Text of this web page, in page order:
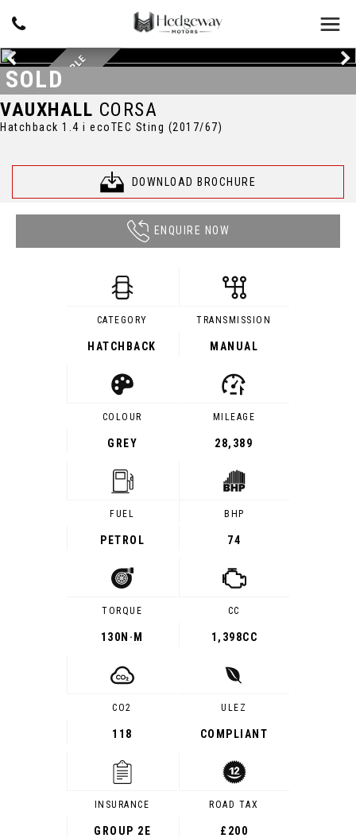
VAUXHALL CORSA
Hatchback 1.4 i ecoTEC Sting (2017/67)
DOWNLOAD BROCHURE
SOLD
BEAUTIFUL EXAMPLE
ENQUIRE NOW
CATEGORY
HATCHBACK
TRANSMISSION
MANUAL
COLOUR
GREY
MILEAGE
28,389
FUEL
PETROL
BHP
74
TORQUE
130 N·M
CC
1,398CC
CO2
118
ULEZ
COMPLIANT
INSURANCE
GROUP 2E
ROAD TAX
£200